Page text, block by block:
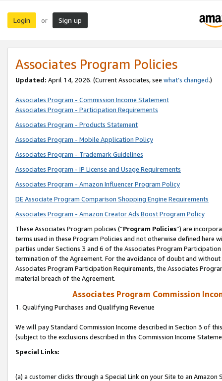
Login or Sign up
Associates Program Policies
Updated: April 14, 2026. (Current Associates, see what’s changed.)
Associates Program - Commission Income Statement
Associates Program - Participation Requirements
Associates Program - Products Statement
Associates Program - Mobile Application Policy
Associates Program - Trademark Guidelines
Associates Program - IP License and Usage Requirements
Associates Program - Amazon Influencer Program Policy
DE Associate Program Comparison Shopping Engine Requirements
Associates Program - Amazon Creator Ads Boost Program Policy
These Associates Program policies (“Program Policies”) are
terms used in these Program Policies and not otherwise defined
parties under Sections 3 and 6 of the Associates Program
termination of the Agreement. For the avoidance of doubt and
Associates Program Participation Requirements, the Associates
material breach of the Agreement.
Associates Program Commission
1. Qualifying Purchases and Qualifying Revenue
We will pay Standard Commission Income described in Section 3 of
(subject to the exclusions described in this Commission Income
Special Links:
(a) a customer clicks through a Special Link on your Site to an Amazon